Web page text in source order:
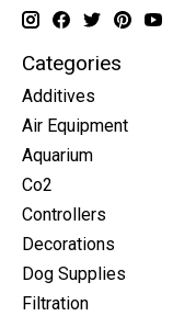
Categories
Additives
Air Equipment
Aquarium
Co2
Controllers
Decorations
Dog Supplies
Filtration